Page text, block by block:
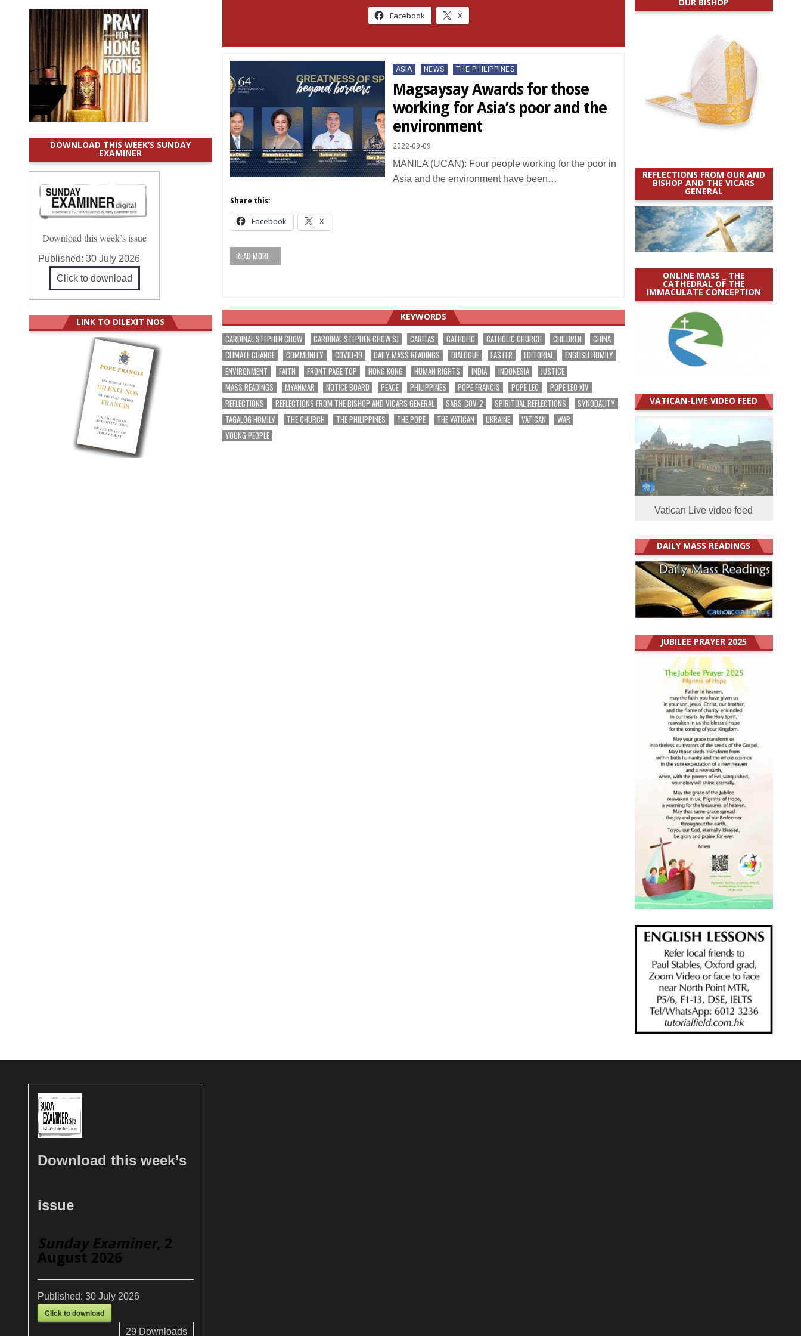
Facebook X
Posted
in
ASIA NEWS THE PHILIPPINES
Magsaysay Awards for those
working for Asia’s poor and the
environment
2022-09-09
MANILA (UCAN): Four people working for the poor in
Asia and the environment have been…
Share this:
Facebook X
READ MORE...
KEYWORDS
CARDINAL STEPHEN CHOW CARDINAL STEPHEN CHOW SJ CARITAS CATHOLIC CATHOLIC CHURCH CHILDREN
CHINA
CLIMATE CHANGE
COMMUNITY COVID-19 DAILY MASS READINGS DIALOGUE EASTER EDITORIAL
ENGLISH HOMILY
ENVIRONMENT
FAITH FRONT PAGE TOP HONG KONG HUMAN RIGHTS INDIA INDONESIA
JUSTICE
MASS READINGS
MYANMAR NOTICE BOARD PEACE PHILIPPINES POPE FRANCIS POPE LEO
POPE LEO XIV
REFLECTIONS
REFLECTIONS FROM THE BISHOP AND VICARS GENERAL SARS-COV-2 SPIRITUAL REFLECTIONS
SYNODALITY
TAGALOG HOMILY
THE CHURCH THE PHILIPPINES THE POPE THE VATICAN UKRAINE VATICAN
WAR
YOUNG PEOPLE
REFLECTIONS FROM OUR AND
BISHOP AND THE VICARS
GENERAL
ONLINE MASS _ THE
CATHEDRAL OF THE
IMMACULATE CONCEPTION
VATICAN-LIVE VIDEO FEED
Vatican Live video feed
DAILY MASS READINGS
JUBILEE PRAYER 2025
DOWNLOAD THIS WEEK’S SUNDAY
EXAMINER
Download this week’s issue
Published:30 July 2026
Click to download
LINK TO DILEXIT NOS
Download this week’s
issue
Sunday Examiner, 2
August 2026
Published: 30 July 2026
Click to download
29 Downloads